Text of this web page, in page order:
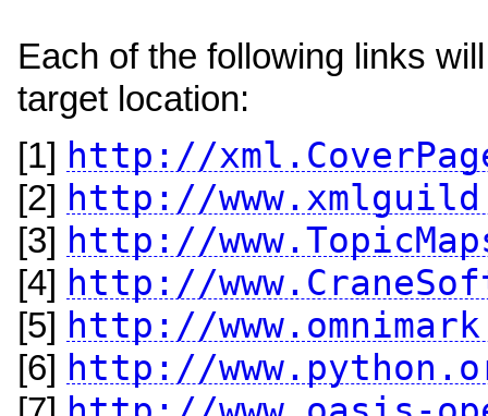
Each of the following links
target location:
[1] http://
[2] http://
[3] http://
[4] http://
[5] http://
[6] http://